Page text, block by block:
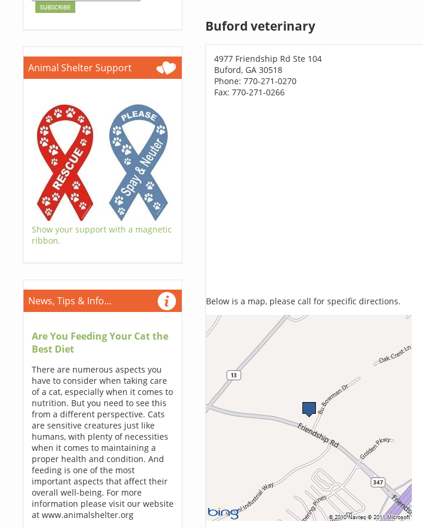
Animal Shelter Support
Show your support with a magnetic
ribbon.
News, Tips & Info...
Are You Feeding Your Cat the
Best Diet
There are numerous aspects you
have to consider when taking care
of a cat, especially when it comes to
nutrition. But you need to see this
from a different perspective. Cats
are sensitive creatures just like
humans, with plenty of necessities
when it comes to maintaining a
proper health and condition. And
feeding is one of the most
important aspects that affect their
overall well-being. For more
information please visit our website
at www.animalshelter.org
Buford veterinary
4977 Friendship Rd Ste 104
Buford, GA 30518
Phone: 770-271-0270
Fax: 770-271-0266
Below is a map, please call for specific directions.